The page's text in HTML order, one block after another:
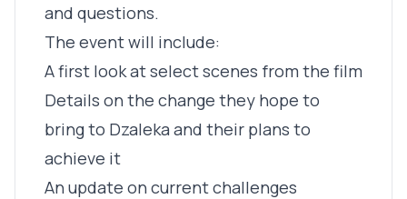
and questions.
The event will include:
A first look at select scenes from the film
Details on the change they hope to
bring to Dzaleka and their plans to
achieve it
An update on current challenges